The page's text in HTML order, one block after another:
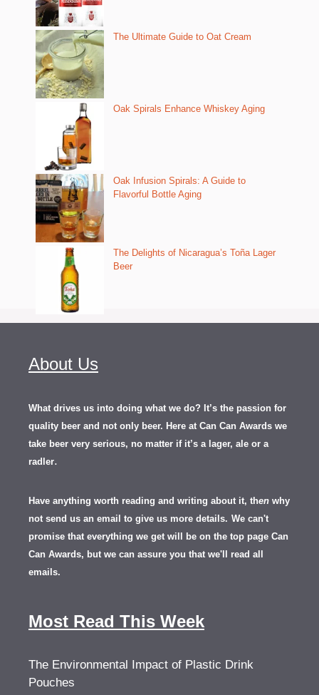
The Ultimate Guide to Oat Cream
Oak Spirals Enhance Whiskey Aging
Oak Infusion Spirals: A Guide to
Flavorful Bottle Aging
The Delights of Nicaragua’s Toña Lager
Beer
About Us
What drives us into doing what we do? It’s the passion for
quality beer and not only beer. Here at Can Can Awards we
take beer very serious, no matter if it’s a lager, ale or a
radler.
Have anything worth reading and writing about it, then why
not send us an email to give us more details. We can't
promise that everything we get will be on the top page Can
Can Awards, but we can assure you that we'll read all
emails.
Most Read This Week
The Environmental Impact of Plastic Drink
Pouches